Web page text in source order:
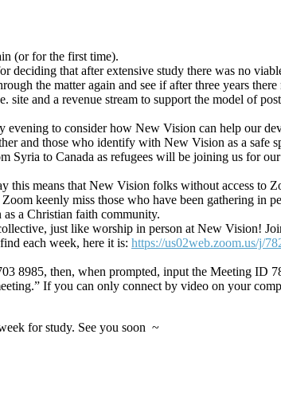
(or for the first time).
deciding that after extensive study there was no
the matter again and see if after three years
and a revenue stream to support the model of
to consider how New Vision can help our
and those who identify with New Vision as a safe
to Canada as refugees will be joining us for
this means that New Vision folks without access
keenly miss those who have been gathering in
as a Christian faith community.
just like worship in person at New Vision!
each week, here it is: https://us02web.zoom.us/j/
8985, then, when prompted, input the Meeting ID
If you can only connect by video on your
for study. See you soon ~